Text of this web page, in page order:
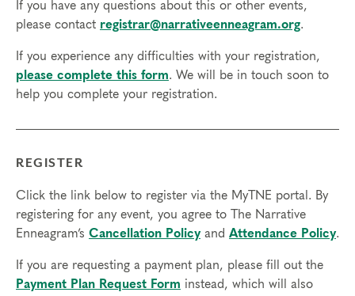
If you have any questions about this or other events,
please contact registrar@narrativeenneagram.org.
If you experience any difficulties with your registration,
please complete this form. We will be in touch soon to
help you complete your registration.
REGISTER
Click the link below to register via the MyTNE portal. By
registering for any event, you agree to The Narrative
Enneagram’s Cancellation Policyand Attendance Policy.
If you are requesting a payment plan, please fill out the
Payment Plan Request Form instead, which will also